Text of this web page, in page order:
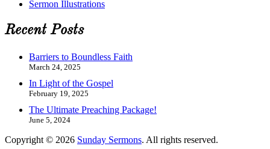
Sermon Illustrations
Recent Posts
Barriers to Boundless Faith
March 24, 2025
In Light of the Gospel
February 19, 2025
The Ultimate Preaching Package!
June 5, 2024
Copyright © 2026 Sunday Sermons. All rights reserved.